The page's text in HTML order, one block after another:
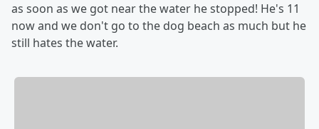
as soon as we got near the water he stopped! He's 11
now and we don't go to the dog beach as much but he
still hates the water.